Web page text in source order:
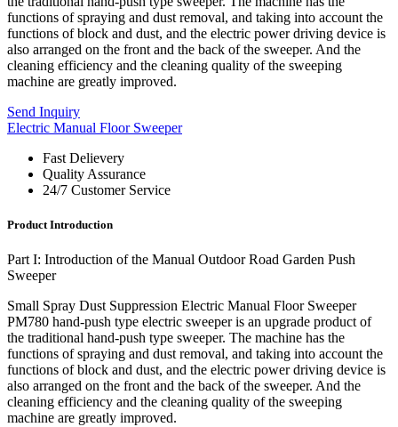
functions of spraying and dust removal, and taking into account the
functions of block and dust, and the electric power driving device is
also arranged on the front and the back of the sweeper. And the
cleaning efficiency and the cleaning quality of the sweeping
machine are greatly improved.
Send Inquiry
Electric Manual Floor Sweeper
Fast Delievery
Quality Assurance
24/7 Customer Service
Product Introduction
Part I: Introduction of the Manual Outdoor Road Garden Push
Sweeper
Small Spray Dust Suppression Electric Manual Floor Sweeper
PM780 hand-push type electric sweeper is an upgrade product of
the traditional hand-push type sweeper. The machine has the
functions of spraying and dust removal, and taking into account the
functions of block and dust, and the electric power driving device is
also arranged on the front and the back of the sweeper. And the
cleaning efficiency and the cleaning quality of the sweeping
machine are greatly improved.